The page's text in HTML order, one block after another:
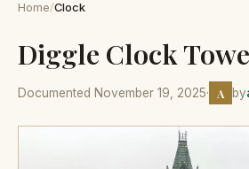
Home/Clock
Diggle Clock
Documented November 19, 2025· A by